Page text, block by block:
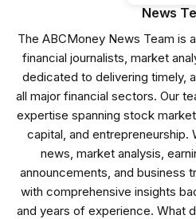
News
The ABCMoney News Team is
financial journalists, market
dedicated to delivering timely,
all major financial sectors. Our
expertise spanning stock
capital, and entrepreneurship.
news, market analysis,
announcements, and business
with comprehensive insights
and years of experience. What